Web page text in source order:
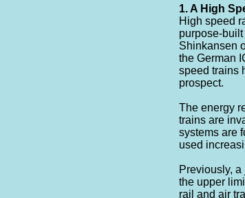
1. A High
High speed
purpose-
Shinkansen
the German
speed trains
prospect.
The energy
trains are
systems are
used
Previously,
the upper
rail and air